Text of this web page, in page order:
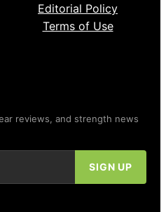
Editorial Policy
Terms of Use
reviews, and strength news